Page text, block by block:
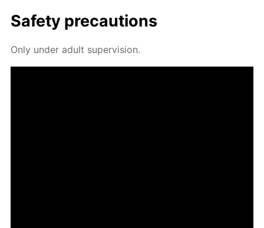
Safe­ty pre­cau­tions
Only un­der adult su­per­vi­sion.